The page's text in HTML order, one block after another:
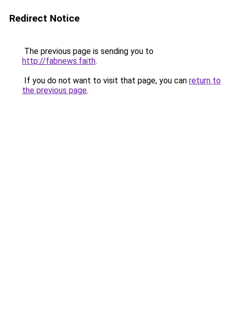
Redirect Notice
The previous page is sending you to
http://fabnews.faith.
If you do not want to visit that page, you can return to
the previous page.